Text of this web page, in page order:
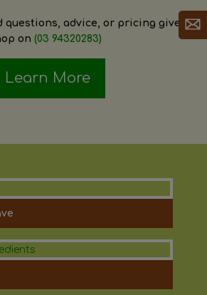
questions, advice, or pricing give
on (03 94320283)
Learn More